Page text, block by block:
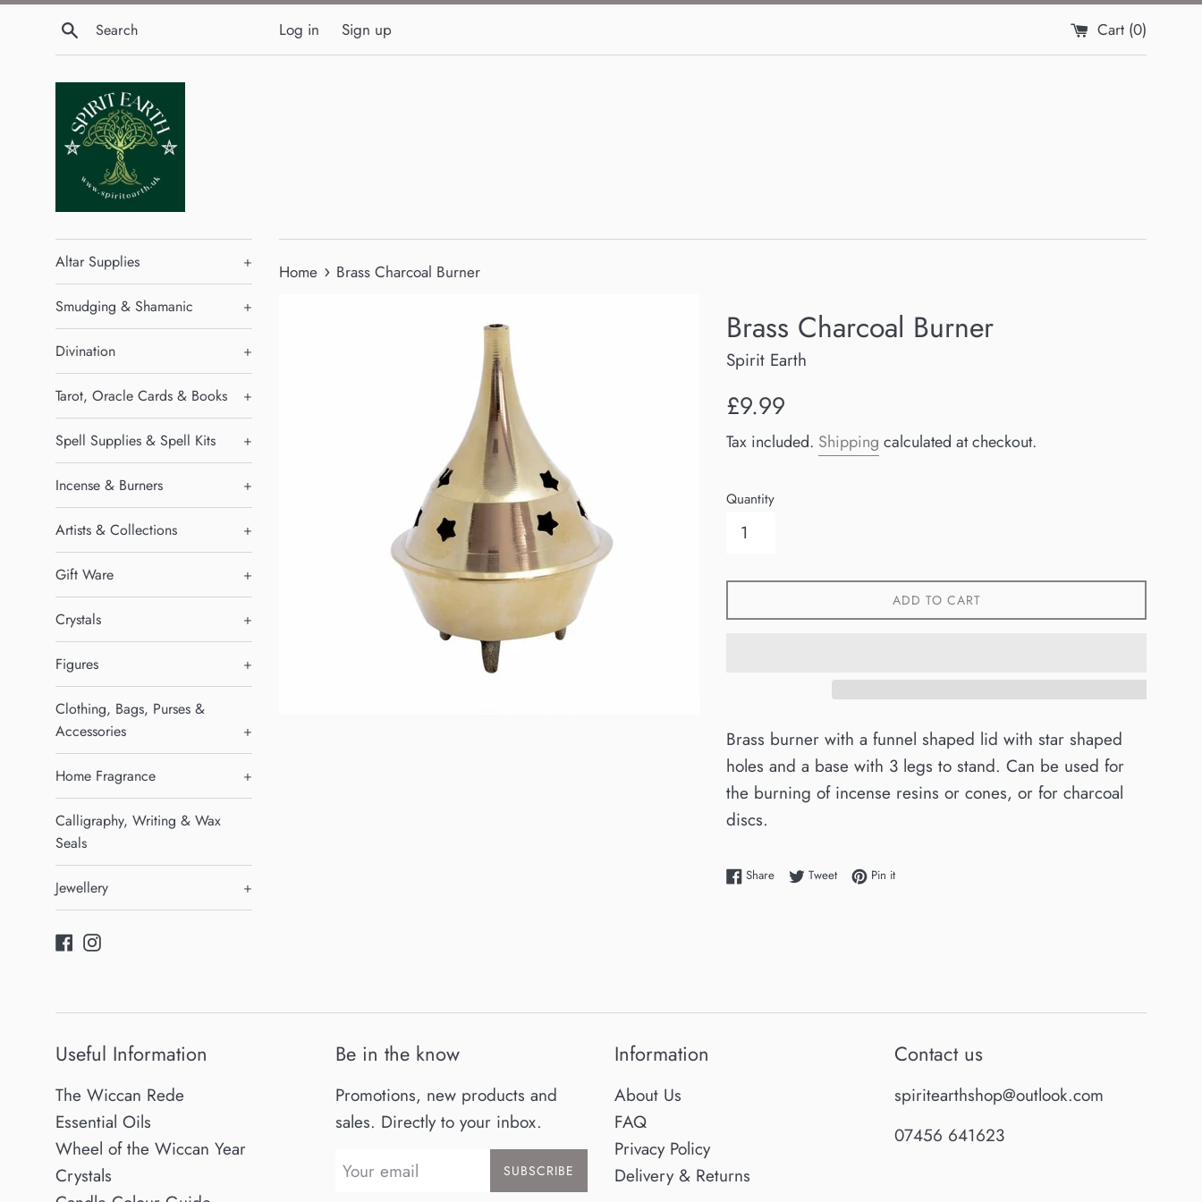
Skip
Search Log in Sign up Cart (0)
Altar Supplies +
Smudging & Shamanic +
Divination +
Tarot, Oracle Cards & Books +
Spell Supplies & Spell Kits +
Incense & Burners +
Artists & Collections +
Gift Ware +
Crystals +
Figures +
Clothing, Bags, Purses &
Accessories
+
Home Fragrance +
Calligraphy, Writing & Wax
Seals
Jewellery +
Facebook
Instagram
Home › Brass Charcoal Burner
Brass Charcoal Burner
Spirit Earth
Regular
£9.99
Tax included. Shipping calculated at checkout.
Quantity
ADD TO CART
Brass burner with a funnel shaped lid with star shaped
holes and a base with 3 legs to stand. Can be used for
the burning of incense resins or cones, or for charcoal
discs.
ShareShare on Facebook
TweetTweet on Twitter
Pin itPin on Pinterest
Useful Information
The Wiccan Rede
Essential Oils
Wheel of the Wiccan Year
Crystals
Be in the know
Promotions, new products and
sales. Directly to your inbox.
SUBSCRIBE
Information
About Us
FAQ
Privacy Policy
Delivery & Returns
Contact us
spiritearthshop@outlook.com
07456 641623